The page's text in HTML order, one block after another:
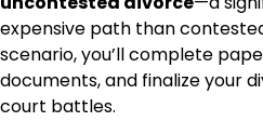
expensive path than
scenario, you’ll complete
documents, and finalize your
court battles.